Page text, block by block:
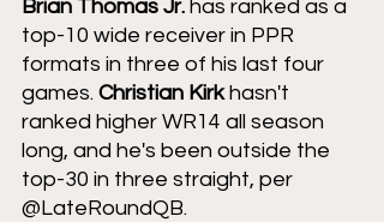
Brian Thomas Jr. has ranked as a
top-10 wide receiver in PPR
formats in three of his last four
games. Christian Kirk hasn't
ranked higher WR14 all season
long, and he's been outside the
top-30 in three straight, per
@LateRoundQB.